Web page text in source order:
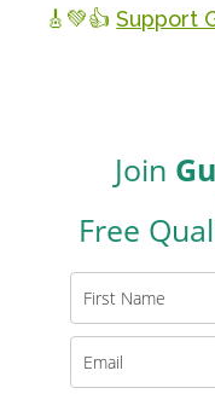
🎸💚👍Support
Join
Free